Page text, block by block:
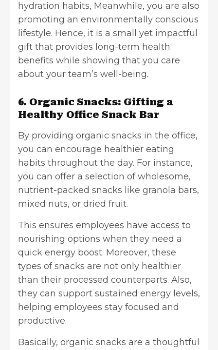
hydration habits, Meanwhile, you are also
promoting an environmentally conscious
lifestyle. Hence, it is a small yet impactful
gift that provides long-term health
benefits while showing that you care
about your team’s well-being.
6. Organic Snacks: Gifting a
Healthy Office Snack Bar
By providing organic snacks in the office,
you can encourage healthier eating
habits throughout the day. For instance,
you can offer a selection of wholesome,
nutrient-packed snacks like granola bars,
mixed nuts, or dried fruit.
This ensures employees have access to
nourishing options when they need a
quick energy boost. Moreover, these
types of snacks are not only healthier
than their processed counterparts. Also,
they can support sustained energy levels,
helping employees stay focused and
productive.
Basically, organic snacks are a thoughtful